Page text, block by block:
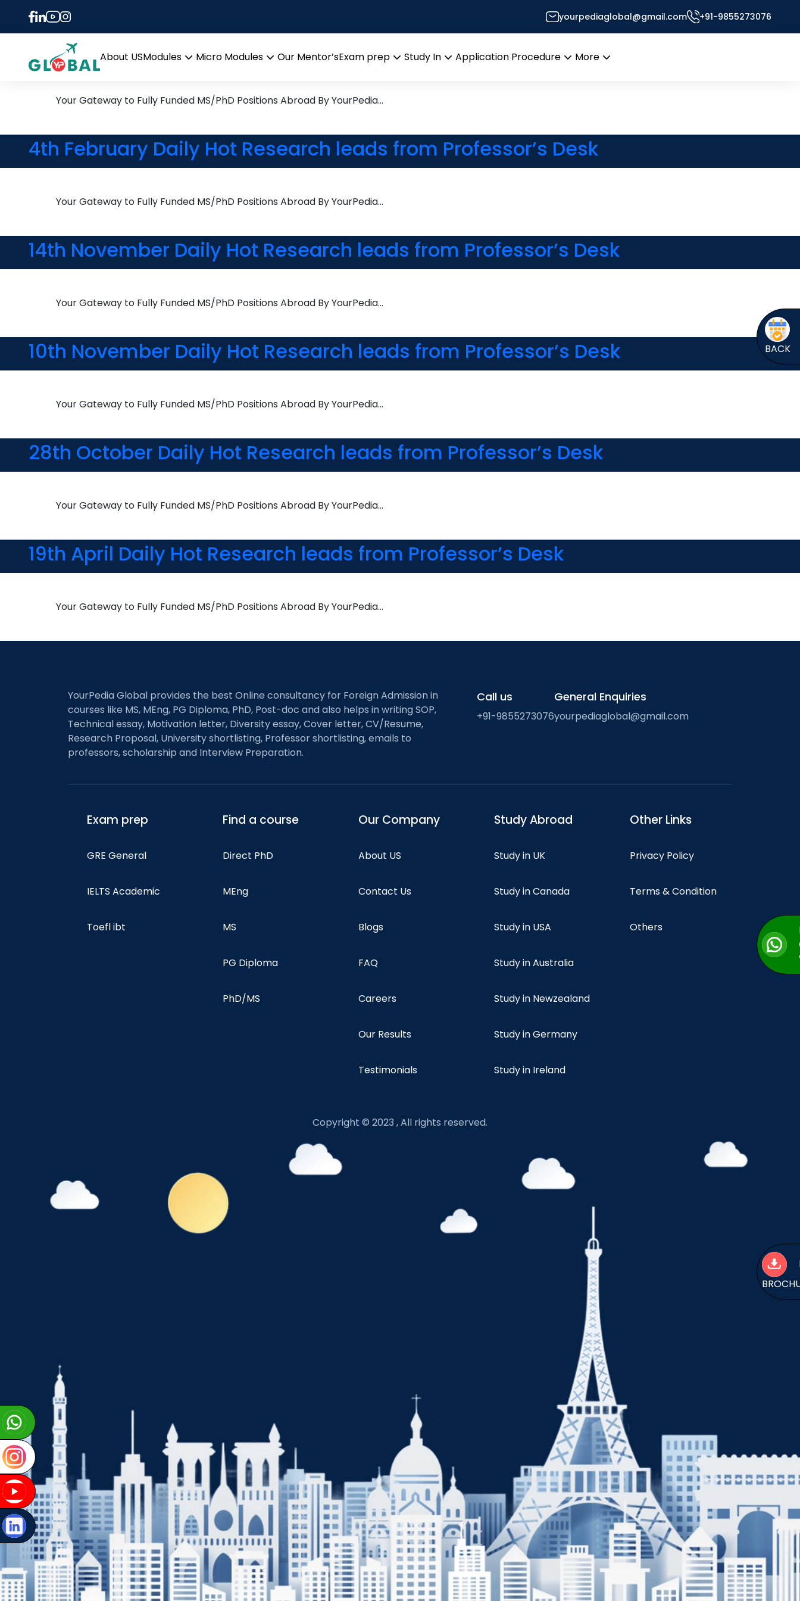
yourpediaglobal@gmail.com +91-9855273076
About USModules
menu
Micro Modules
Our Mentor’sExam prep
Study In
Application Procedure
More
Tag:
25th April Daily Hot Research leads from Professor’s Desk
Your Gateway to Fully Funded MS/PhD Positions Abroad By YourPedia…
4th February Daily Hot Research leads from Professor’s Desk
Your Gateway to Fully Funded MS/PhD Positions Abroad By YourPedia…
14th November Daily Hot Research leads from Professor’s Desk
Your Gateway to Fully Funded MS/PhD Positions Abroad By YourPedia…
10th November Daily Hot Research leads from Professor’s Desk
Your Gateway to Fully Funded MS/PhD Positions Abroad By YourPedia…
28th October Daily Hot Research leads from Professor’s Desk
Your Gateway to Fully Funded MS/PhD Positions Abroad By YourPedia…
19th April Daily Hot Research leads from Professor’s Desk
Your Gateway to Fully Funded MS/PhD Positions Abroad By YourPedia…
BACK
YourPedia Global provides the best Online consultancy for Foreign Admission in
courses like MS, MEng, PG Diploma, PhD, Post-doc and also helps in writing SOP,
Technical essay, Motivation letter, Diversity essay, Cover letter, CV/Resume,
Research Proposal, University shortlisting, Professor shortlisting, emails to
professors, scholarship and Interview Preparation.
Call us
+91-9855273076
General Enquiries
yourpediaglobal@gmail.com
Exam prep
GRE General
IELTS Academic
Toefl ibt
Find a course
Direct PhD
MEng
MS
PG Diploma
PhD/MS
Our Company
About US
Contact Us
Blogs
FAQ
Careers
Our Results
Testimonials
Study Abroad
Study in UK
Study in Canada
Study in USA
Study in Australia
Study in Newzealand
Study in Germany
Study in Ireland
Other Links
Privacy Policy
Terms & Condition
Others
Copyright © 2023 , All rights reserved.